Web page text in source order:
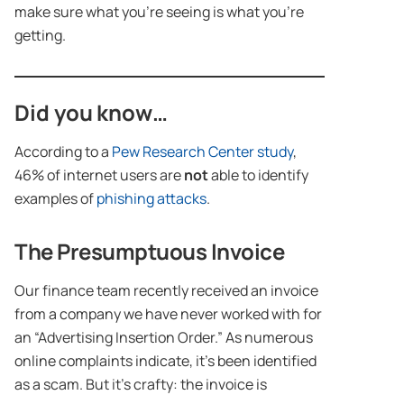
make sure what you’re seeing is what you’re
getting.
Did you know…
According to a Pew Research Center study,
46% of internet users arenotable to identify
examples ofphishing attacks.
The Presumptuous Invoice
Our finance team recently received an invoice
from a company we have never worked with for
an “Advertising Insertion Order.” As numerous
online complaints indicate, it’s been identified
as a scam. But it’s crafty: the invoice is